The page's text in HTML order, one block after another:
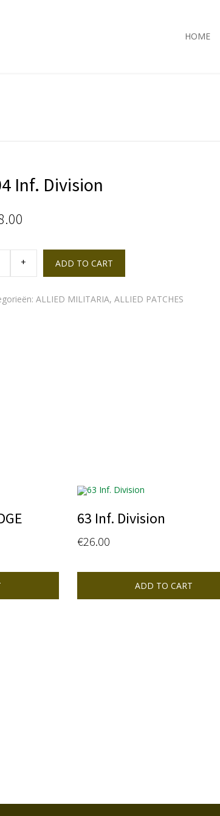
HOME
Inf. Division
ADD TO CART
ALLIED MILITARIA, ALLIED PATCHES
63 Inf. Division
€26.00
ADD TO CART